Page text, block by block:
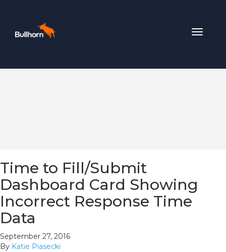
Toggle
Time to Fill/Submit
Dashboard Card Showing
Incorrect Response Time
Data
September 27, 2016
By Katie Piasecki